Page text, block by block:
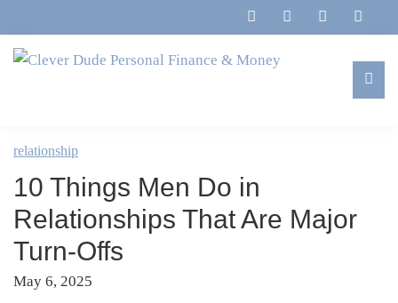
to
primary
to
main
to
primary
to
footer
Personal
Finance
&
Money
Marriage,
&
Life
relationship
10 Things Men Do in
Relationships That Are Major
Turn-Offs
May 6, 2025